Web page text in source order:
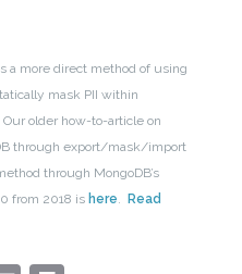
a more direct method of using
mask PII within
older how-to-article on
through export/mask/import
through MongoDB’s
from 2018 is here.
Read